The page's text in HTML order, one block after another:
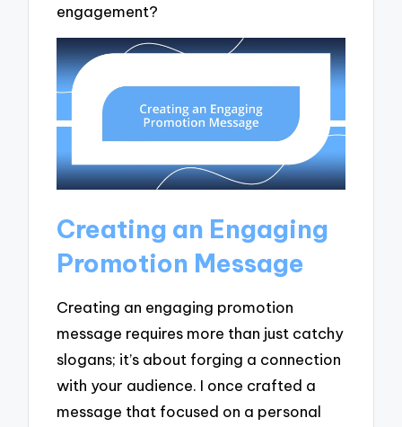
engagement?
Creating an Engaging
Promotion Message
Creating an engaging promotion
message requires more than just catchy
slogans; it’s about forging a connection
with your audience. I once crafted a
message that focused on a personal